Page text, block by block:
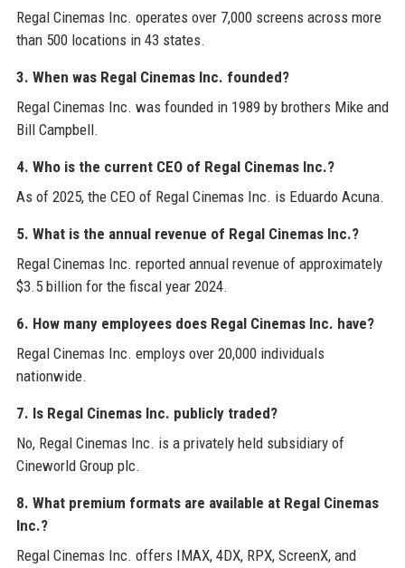
Regal Cinemas Inc. operates over 7,000 screens across more
than 500 locations in 43 states.
3. When was Regal Cinemas Inc. founded?
Regal Cinemas Inc. was founded in 1989 by brothers Mike and
Bill Campbell.
4. Who is the current CEO of Regal Cinemas Inc.?
As of 2025, the CEO of Regal Cinemas Inc. is Eduardo Acuna.
5. What is the annual revenue of Regal Cinemas Inc.?
Regal Cinemas Inc. reported annual revenue of approximately
$3.5 billion for the fiscal year 2024.
6. How many employees does Regal Cinemas Inc. have?
Regal Cinemas Inc. employs over 20,000 individuals
nationwide.
7. Is Regal Cinemas Inc. publicly traded?
No, Regal Cinemas Inc. is a privately held subsidiary of
Cineworld Group plc.
8. What premium formats are available at Regal Cinemas
Inc.?
Regal Cinemas Inc. offers IMAX, 4DX, RPX, ScreenX, and